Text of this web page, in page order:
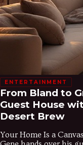
ENTERTAINMENT
From Bland to
Guest House
Desert Brew
Your Home Is a